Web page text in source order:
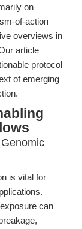
on
of-action
overviews in
article
protocol
of emerging
is vital for
can